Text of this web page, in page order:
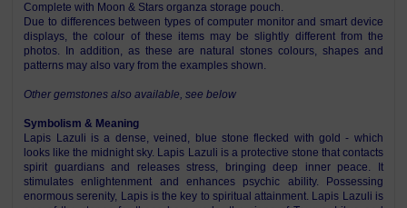
Complete with Moon & Stars organza storage pouch.
Due to differences between types of computer monitor and smart device
displays, the colour of these items may be slightly different from the
photos. In addition, as these are natural stones colours, shapes and
patterns may also vary from the examples shown.
Other gemstones also available, see below
Symbolism & Meaning
Lapis Lazuli is a dense, veined, blue stone flecked with gold - which
looks like the midnight sky. Lapis Lazuli is a protective stone that contacts
spirit guardians and releases stress, bringing deep inner peace. It
stimulates enlightenment and enhances psychic ability. Possessing
enormous serenity, Lapis is the key to spiritual attainment. Lapis Lazuli is